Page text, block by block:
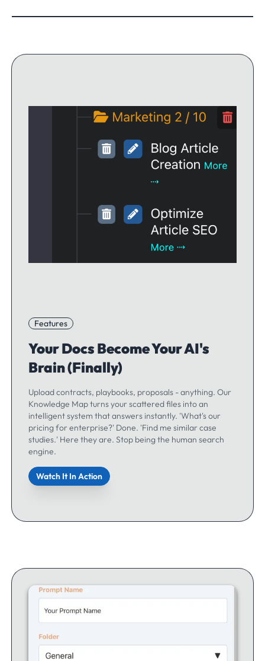
Features
Your Docs Become Your AI's
Brain (Finally)
Upload contracts, playbooks, proposals - anything. Our
Knowledge Map turns your scattered files into an
intelligent system that answers instantly. 'What's our
pricing for enterprise?' Done. 'Find me similar case
studies.' Here they are. Stop being the human search
engine.
Watch It In Action